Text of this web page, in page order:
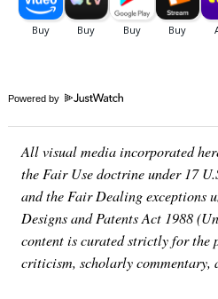
Powered by
All visual media incorporated
the Fair Use doctrine under 17
and the Fair Dealing exceptions
Designs and Patents Act 1988
content is curated strictly for the
criticism, scholarly commentary,